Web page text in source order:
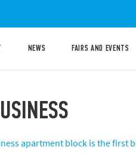
NEWS FAIRS AND EVENTS
apartment block is the first